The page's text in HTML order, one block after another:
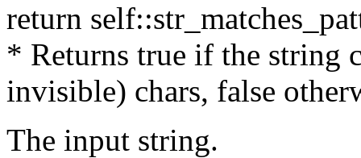
return
* Returns true if the string
invisible) chars, false
The input string.